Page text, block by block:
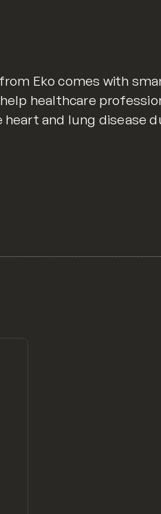
Eko comes with
healthcare
and lung disease